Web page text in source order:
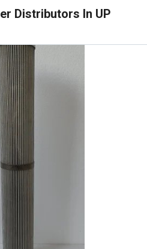
Distributors In UP